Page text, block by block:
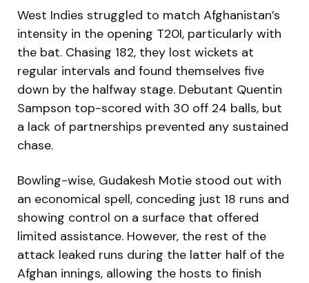
West Indies struggled to match Afghanistan’s
intensity in the opening T20I, particularly with
the bat. Chasing 182, they lost wickets at
regular intervals and found themselves five
down by the halfway stage. Debutant Quentin
Sampson top-scored with 30 off 24 balls, but
a lack of partnerships prevented any sustained
chase.
Bowling-wise, Gudakesh Motie stood out with
an economical spell, conceding just 18 runs and
showing control on a surface that offered
limited assistance. However, the rest of the
attack leaked runs during the latter half of the
Afghan innings, allowing the hosts to finish